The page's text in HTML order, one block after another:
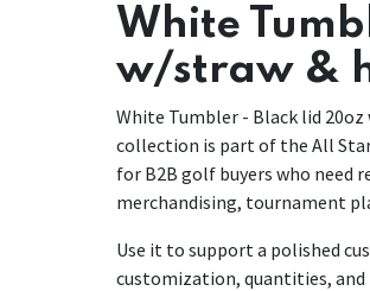
White
w/straw &
White Tumbler - Black lid
collection is part of the All
for B2B golf buyers who need
merchandising, tournament
Use it to support a polished
customization, quantities,